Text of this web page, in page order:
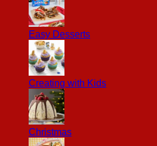
Easy Desserts
Creating with Kids
Christmas